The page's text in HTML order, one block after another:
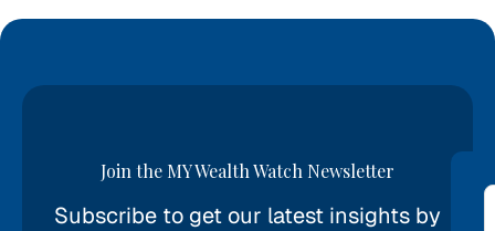
Join the MY Wealth Watch Newsletter
Subscribe to get our latest insights by